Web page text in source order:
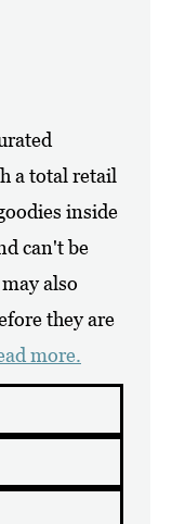
a total retail
inside
can't be
also
they are
more.